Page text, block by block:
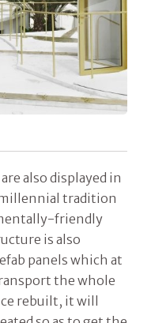
also displayed in
tradition
friendly
is also
panels which at
the whole
rebuilt, it will